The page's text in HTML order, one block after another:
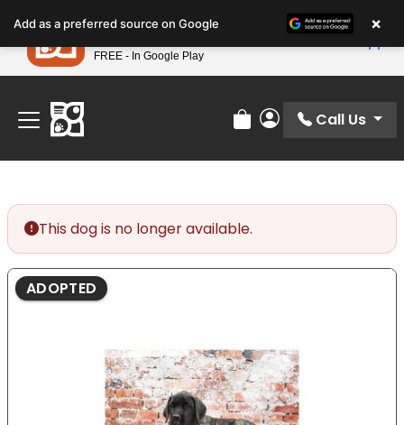
note:
This
website
includes
accessibility
system.
Find Your Perfect Match At Petland STL Today!
Review Order
My Account
Call Us
This dog is no longer available.
ADOPTED
Add as a preferred source on Google ×
Petland
FREE - In Google Play